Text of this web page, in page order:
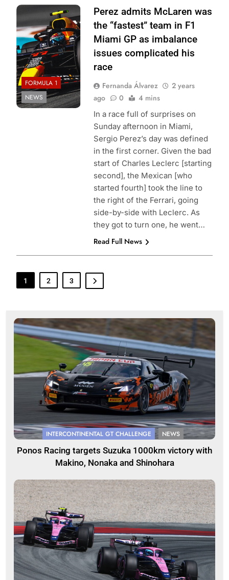
Photo Credit: Red
Bull Racing
FORMULA 1
NEWS
Perez admits McLaren was
the “fastest” team in F1
Miami GP as imbalance
issues complicated his
race
Fernanda Álvarez
2 years
ago
0 4 mins
In a race full of surprises on
Sunday afternoon in Miami,
Sergio Perez’s day was defined
in the first corner. Given the bad
start of Charles Leclerc [starting
second], the Mexican [who
started fourth] took the line to
the right of the Ferrari, going
side-by-side with Leclerc. As
they got to turn one, he went…
Read Full News
1 2 3
INTERCONTINENTAL GT CHALLENGE NEWS
Ponos Racing targets Suzuka 1000km victory with
Makino, Nonaka and Shinohara